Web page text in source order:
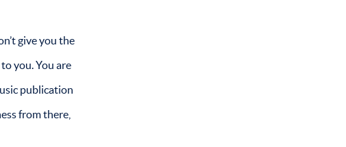
give you the
you. You are
publication
from there,